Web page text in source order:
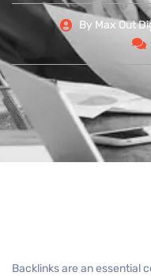
By Max Out
Backlinks are an essential